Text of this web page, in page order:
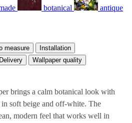
botanical antique
measure
Installation
Delivery Wallpaper quality
brings a calm botanical look with
soft beige and off-white. The
modern feel that works well in